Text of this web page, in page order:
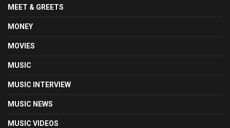
MEET & GREETS
MONEY
MOVIES
MUSIC
MUSIC INTERVIEW
MUSIC NEWS
MUSIC VIDEOS